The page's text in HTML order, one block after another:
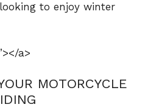
to enjoy winter
a>
MOTORCYCLE